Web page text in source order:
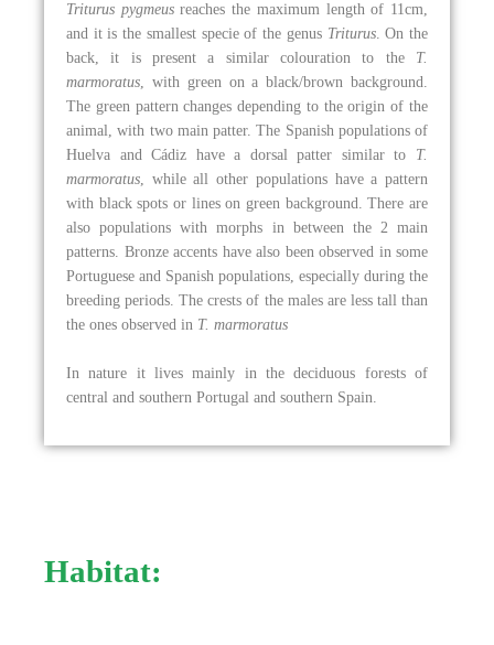
Triturus pygmeusreaches the maximum length of 11cm,
and it is the smallest specie of the genus Triturus. On the
back, it is present a similar colouration to the T.
marmoratus, with green on a black/brown background.
The green pattern changes depending to the origin of the
animal, with two main patter. The Spanish populations of
Huelva and Cádiz have a dorsal patter similar to T.
marmoratus, while all other populations have a pattern
with black spots or lines on green background. There are
also populations with morphs in between the 2 main
patterns. Bronze accents have also been observed in some
Portuguese and Spanish populations, especially during the
breeding periods. The crests of the males are less tall than
the ones observed in T. marmoratus
In nature it lives mainly in the deciduous forests of
central and southern Portugal and southern Spain.
Habitat: